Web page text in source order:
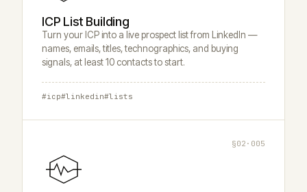
ICP List Building
Turn your ICP into a live prospect list from LinkedIn —
names, emails, titles, technographics, and buying
signals, at least 10 contacts to start.
#icp#linkedin#lists
§02·005